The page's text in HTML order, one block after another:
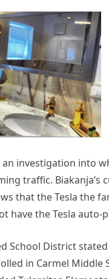
investigation into
traffic. Biakanja’s
that the Tesla the
have the Tesla auto-
School District
in Carmel Middle